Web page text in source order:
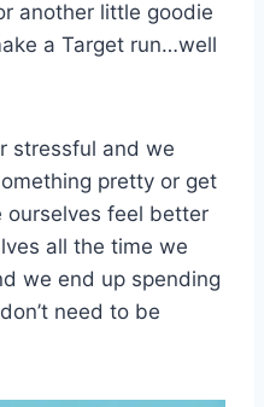
another little goodie
a Target run…well
stressful and we
pretty or get
ourselves feel better
all the time we
we end up spending
need to be